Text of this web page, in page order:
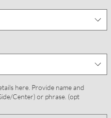
here. Provide name and
Center) or phrase. (opt